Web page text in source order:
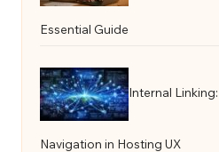
Essential Guide
Internal
Navigation in Hosting UX